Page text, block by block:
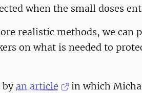
when the small doses
realistic methods, we can
on what is needed to
by an article
in which